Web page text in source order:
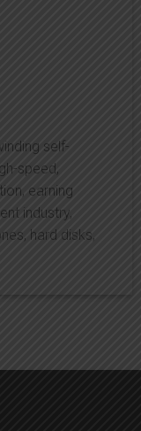
self-
speed,
earning
industry,
hard disks,